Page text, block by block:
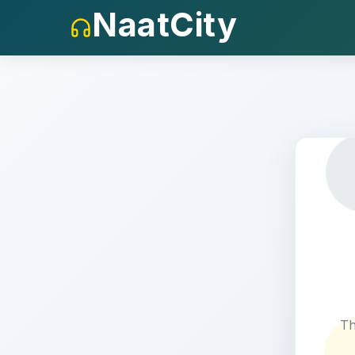
NaatCity
404